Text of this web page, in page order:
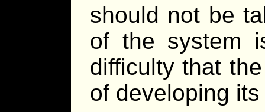
should not be
of the system
difficulty that
of developing